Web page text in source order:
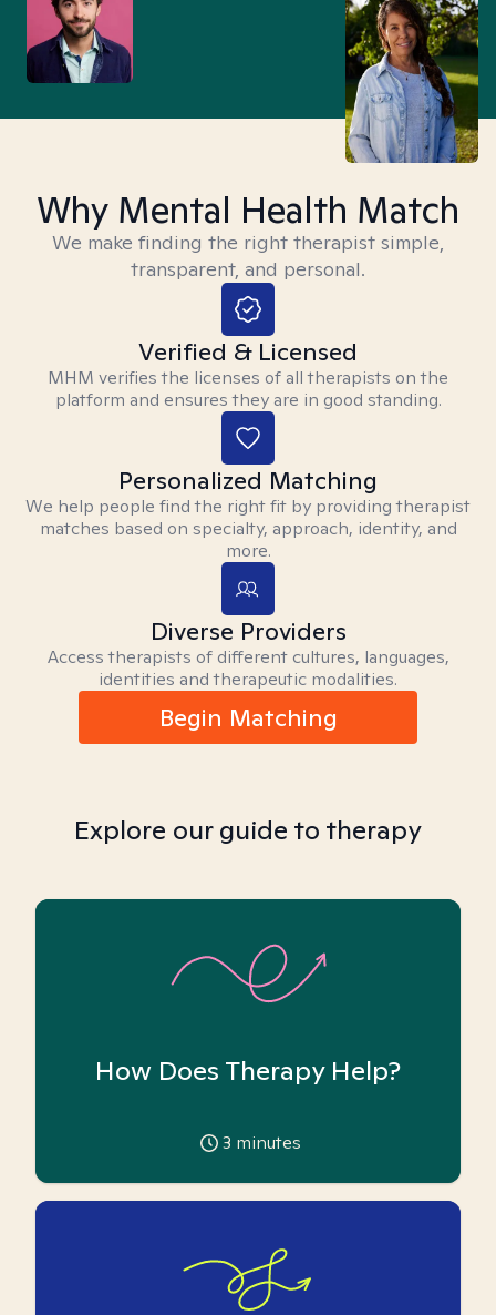
Why Mental Health Match
We make finding the right therapist simple,
transparent, and personal.
Verified & Licensed
MHM verifies the licenses of all therapists on the
platform and ensures they are in good standing.
Personalized Matching
We help people find the right fit by providing therapist
matches based on specialty, approach, identity, and
more.
Diverse Providers
Access therapists of different cultures, languages,
identities and therapeutic modalities.
Begin Matching
Explore our guide to therapy
How Does Therapy Help?
3 minutes